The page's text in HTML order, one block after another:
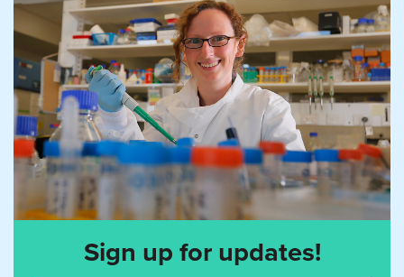
Sign up for updates!